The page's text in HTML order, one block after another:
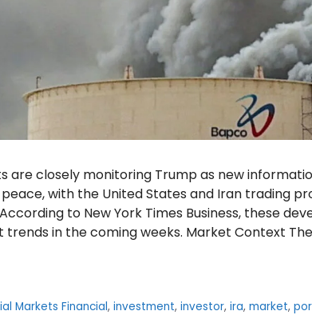
are closely monitoring Trump as new
with the United States and Iran trading
to New York Times Business, these
in the coming weeks. Market Context
Markets Financial, investment, investor, ira, market,